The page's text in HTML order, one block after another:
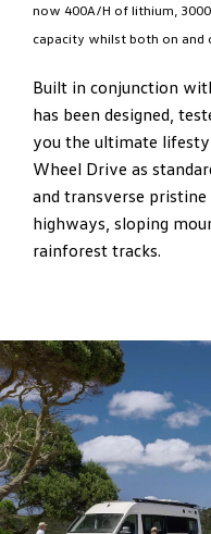
now 400A/H of lithium,
capacity whilst both on and
Built in conjunction
has been designed,
you the ultimate
Wheel Drive as
and transverse
highways, sloping
rainforest tracks.